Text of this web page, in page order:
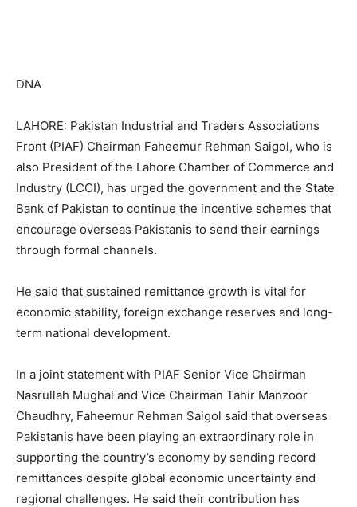
DNA
LAHORE: Pakistan Industrial and Traders Associations
Front (PIAF) Chairman Faheemur Rehman Saigol, who is
also President of the Lahore Chamber of Commerce and
Industry (LCCI), has urged the government and the State
Bank of Pakistan to continue the incentive schemes that
encourage overseas Pakistanis to send their earnings
through formal channels.
He said that sustained remittance growth is vital for
economic stability, foreign exchange reserves and long-
term national development.
In a joint statement with PIAF Senior Vice Chairman
Nasrullah Mughal and Vice Chairman Tahir Manzoor
Chaudhry, Faheemur Rehman Saigol said that overseas
Pakistanis have been playing an extraordinary role in
supporting the country’s economy by sending record
remittances despite global economic uncertainty and
regional challenges. He said their contribution has